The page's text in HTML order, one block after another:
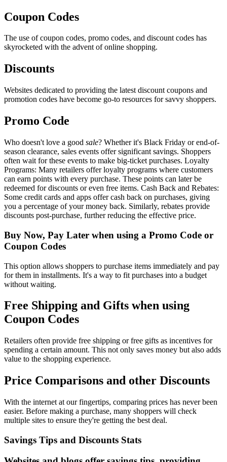
Coupon Codes
The use of coupon codes, promo codes, and discount codes has
skyrocketed with the advent of online shopping.
Discounts
Websites dedicated to providing the latest discount coupons and
promotion codes have become go-to resources for savvy shoppers.
Promo Code
Who doesn't love a good sale? Whether it's Black Friday or end-of-
season clearance, sales events offer significant savings. Shoppers
often wait for these events to make big-ticket purchases. Loyalty
Programs: Many retailers offer loyalty programs where customers
can earn points with every purchase. These points can later be
redeemed for discounts or even free items. Cash Back and Rebates:
Some credit cards and apps offer cash back on purchases, giving
you a percentage of your money back. Similarly, rebates provide
discounts post-purchase, further reducing the effective price.
Buy Now, Pay Later when using a Promo Code or
Coupon Codes
This option allows shoppers to purchase items immediately and pay
for them in installments. It's a way to fit purchases into a budget
without waiting.
Free Shipping and Gifts when using
Coupon Codes
Retailers often provide free shipping or free gifts as incentives for
spending a certain amount. This not only saves money but also adds
value to the shopping experience.
Price Comparisons and other Discounts
With the internet at our fingertips, comparing prices has never been
easier. Before making a purchase, many shoppers will check
multiple sites to ensure they're getting the best deal.
Savings Tips and Discounts Stats